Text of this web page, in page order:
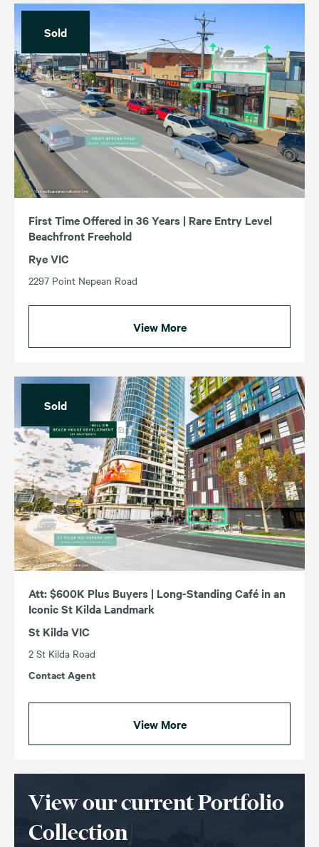
Sold
First Time Offered in 36 Years | Rare Entry Level
Beachfront Freehold
Rye VIC
2297 Point Nepean Road
View More
Sold
Att: $600K Plus Buyers | Long-Standing Café in an
Iconic St Kilda Landmark
St Kilda VIC
2 St Kilda Road
Contact Agent
View More
View our current Portfolio
Collection